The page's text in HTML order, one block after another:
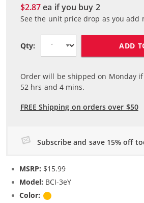
$2.87ea if you buy 2
See the unit price drop as you add
Qty: ADD
Order will be shipped on Monday
52 hrs and4 mins.
FREE Shipping on orders over $50
Subscribe and save 15% off
MSRP: $15.99
Model: BCI-3eY
Color: